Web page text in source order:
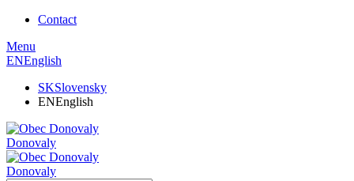
Contact
Menu
ENEnglish
SKSlovensky
ENEnglish
Donovaly
Donovaly